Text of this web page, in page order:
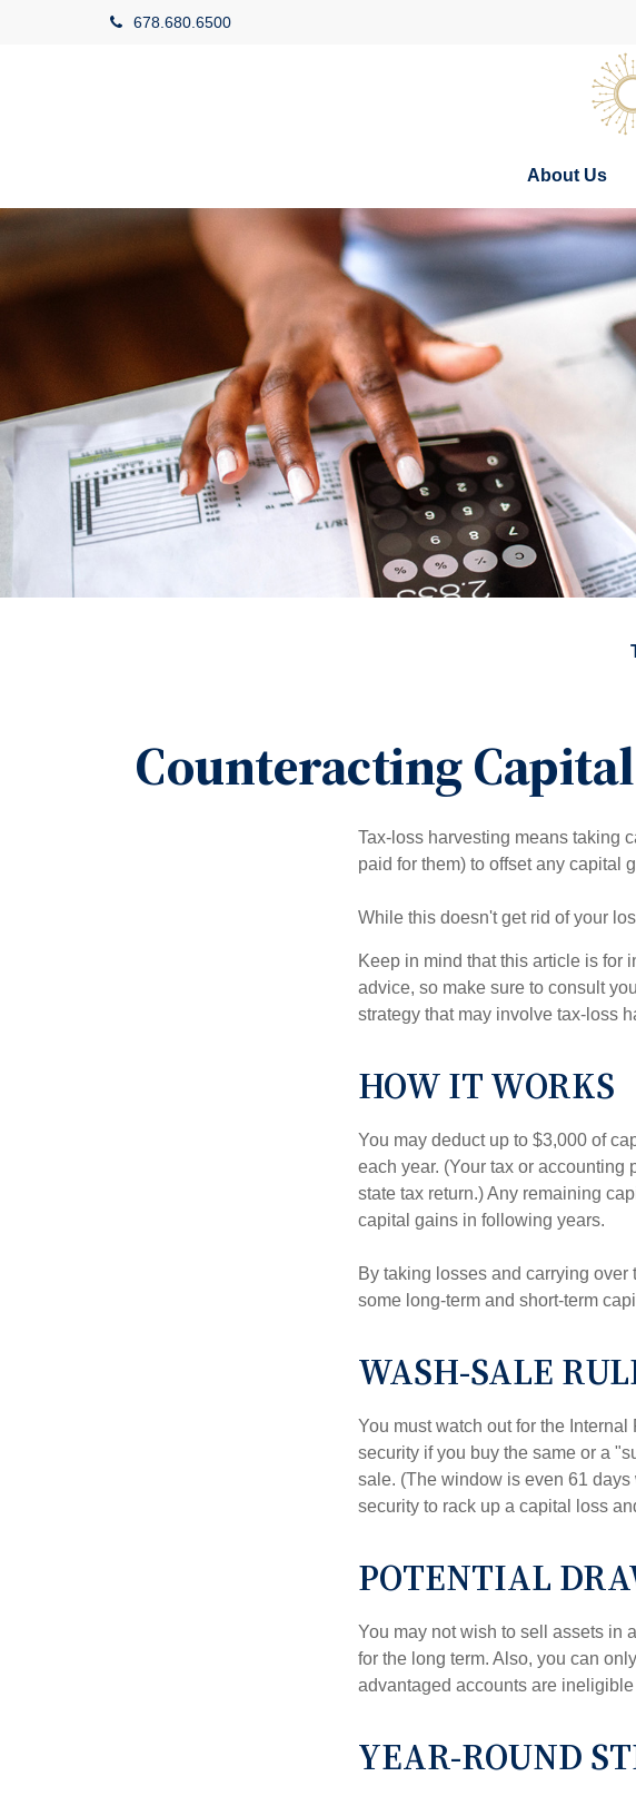
678.680.6500
About Us
Counteracting
Tax-loss harvesting means taking
paid for them) to offset any capital
While this doesn't get rid of your
Keep in mind that this article is for
advice, so make sure to consult
strategy that may involve tax-loss
HOW IT WORKS
You may deduct up to $3,000 of
each year. (Your tax or
state tax return.) Any remaining
capital gains in following years.
By taking losses and carrying
some long-term and short-term
WASH-SALE
You must watch out for the
security if you buy the same or a
sale. (The window is even 61
security to rack up a capital loss
POTENTIAL
You may not wish to sell assets in
for the long term. Also, you can
advantaged accounts are ineligible
YEAR-ROUND